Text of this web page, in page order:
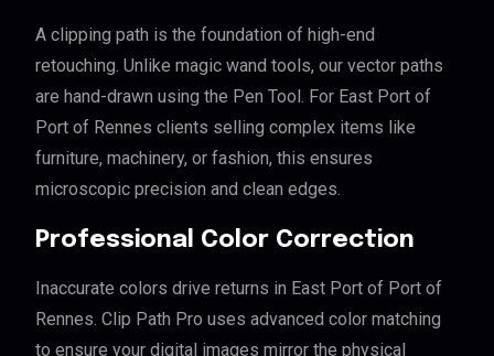
A clipping path is the foundation of high-end
retouching. Unlike magic wand tools, our vector paths
are hand-drawn using the Pen Tool. For East Port of
Port of Rennes clients selling complex items like
furniture, machinery, or fashion, this ensures
microscopic precision and clean edges.
Professional Color Correction
Inaccurate colors drive returns in East Port of Port of
Rennes. Clip Path Pro uses advanced color matching
to ensure your digital images mirror the physical